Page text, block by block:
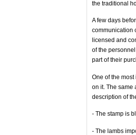
the traditional
A few days
communication
licensed and
of the
part of their
One of the
on it. The same
description of
- The stamp is
- The lambs